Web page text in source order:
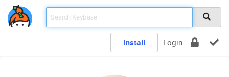
Install Login